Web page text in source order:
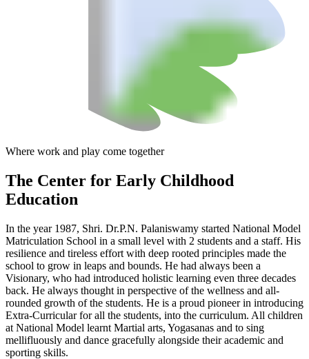
Where work and play come together
The Center for Early Childhood
Education
In the year 1987, Shri. Dr.P.N. Palaniswamy started National Model
Matriculation School in a small level with 2 students and a staff. His
resilience and tireless effort with deep rooted principles made the
school to grow in leaps and bounds. He had always been a
Visionary, who had introduced holistic learning even three decades
back. He always thought in perspective of the wellness and all-
rounded growth of the students. He is a proud pioneer in introducing
Extra-Curricular for all the students, into the curriculum. All children
at National Model learnt Martial arts, Yogasanas and to sing
mellifluously and dance gracefully alongside their academic and
sporting skills.